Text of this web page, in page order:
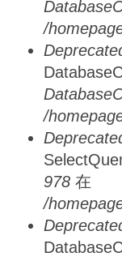
/
/
978 在
/